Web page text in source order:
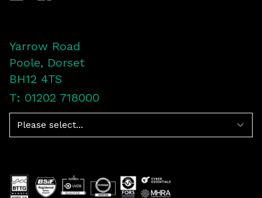
Yarrow Road
Poole, Dorset
BH12 4TS
T: 01202 718000